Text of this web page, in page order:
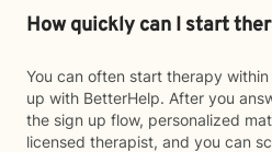
How quickly can I start
You can often start therapy
up with BetterHelp. After you
the sign up flow, personalized
licensed therapist, and you can